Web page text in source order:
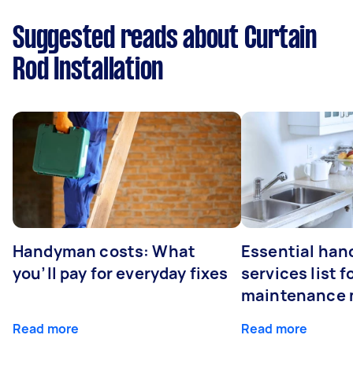
Suggested reads about Curtain
Rod Installation
Handyman costs: What
you’ll pay for everyday fixes
Read more
Essential
services list
maintenance
Read more